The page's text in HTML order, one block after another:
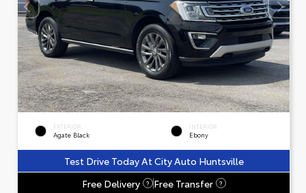
EXTERIOR
Agate Black
INTERIOR
Ebony
Test Drive Today At City Auto Huntsville
Free Delivery
? Free Transfer ?